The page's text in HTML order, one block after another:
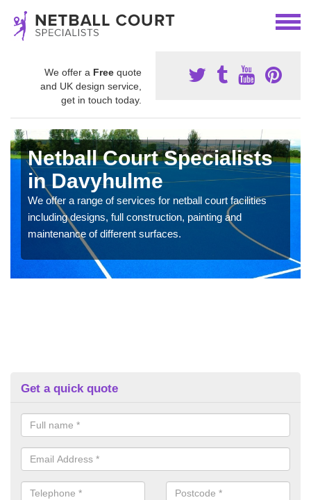
We offer a Free quote
and UK design service,
get in touch today.
Netball Court Specialists
in Davyhulme
We offer a range of services for netball court facilities
including designs, full construction, painting and
maintenance of different surfaces.
Get a quick quote